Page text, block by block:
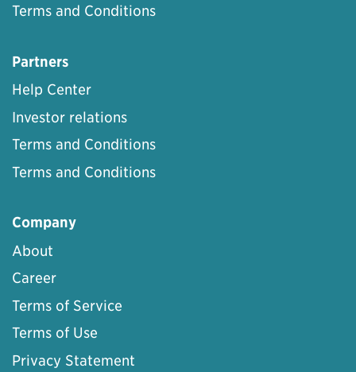
Terms and Conditions
Partners
Help Center
Investor relations
Terms and Conditions
Terms and Conditions
Company
About
Career
Terms of Service
Terms of Use
Privacy Statement